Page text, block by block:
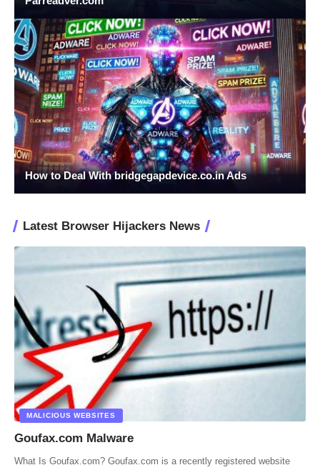
How to Deal With bridgegapdevice.co.in Ads
Latest Browser Hijackers News
MALICIOUS WEBSITES
Goufax.com Malware
What Is Goufax.com? Goufax.com is a recently registered website